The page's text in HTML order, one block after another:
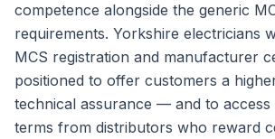
competence alongside the generic
requirements. Yorkshire electricians
MCS registration and manufacturer
positioned to offer customers a
technical assurance — and to
terms from distributors who reward